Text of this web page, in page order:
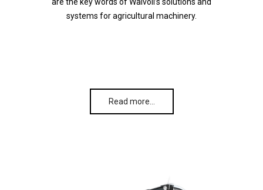
systems for agricultural machinery.
Read more…